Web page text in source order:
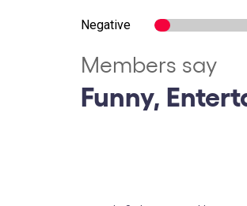
Negative
Members say
Funny,